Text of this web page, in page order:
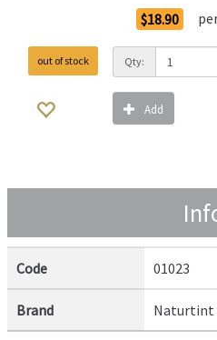
$18.90
out of stock Qty:
Add
Code 01023
Brand Naturtint